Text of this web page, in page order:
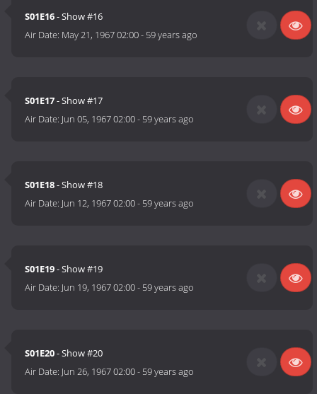
S01E16- Show #16
Air Date: May 21, 1967 02:00- 59 years ago
S01E17- Show #17
Air Date: Jun 05, 1967 02:00- 59 years ago
S01E18- Show #18
Air Date: Jun 12, 1967 02:00- 59 years ago
S01E19- Show #19
Air Date: Jun 19, 1967 02:00- 59 years ago
S01E20- Show #20
Air Date: Jun 26, 1967 02:00- 59 years ago